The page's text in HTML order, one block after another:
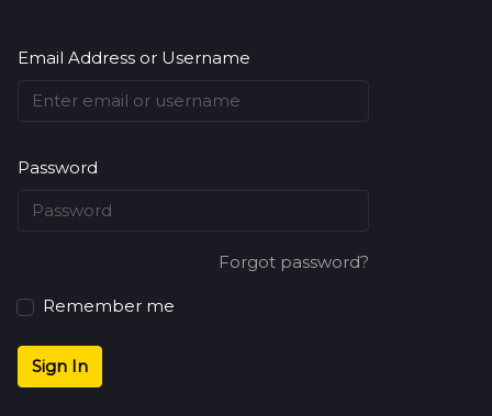
Email Address or Username
Password
Forgot password?
Remember me
Sign In